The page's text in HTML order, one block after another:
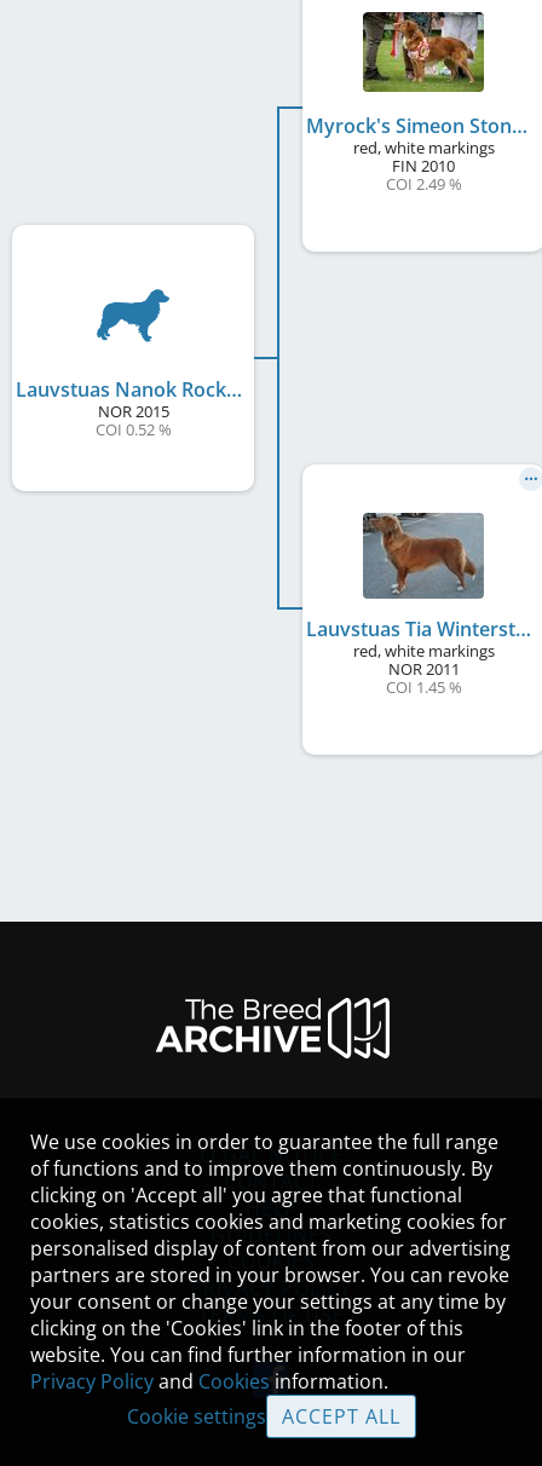
Lauvstuas Nanok Rocking Toll
NOR2015
COI 0.52 %
Myrock's Simeon Stone
red, white markings
FIN 2010
COI 2.49 %
Lauvstuas Tia Winterstar
red, white markings
NOR2011
COI 1.45 %
LEGAL NOTICE
CONTACT
HELP
GUIDELINES
COOKIES
PRIVACY POLICY
TERMS OF USE
We use cookies in order to guarantee the full range
of functions and to improve them continuously. By
clicking on 'Accept all' you agree that functional
cookies, statistics cookies and marketing cookies for
personalised display of content from our advertising
partners are stored in your browser. You can revoke
your consent or change your settings at any time by
clicking on the 'Cookies' link in the footer of this
website. You can find further information in our
Privacy Policyand Cookies information.
Cookie settings
ACCEPT ALL